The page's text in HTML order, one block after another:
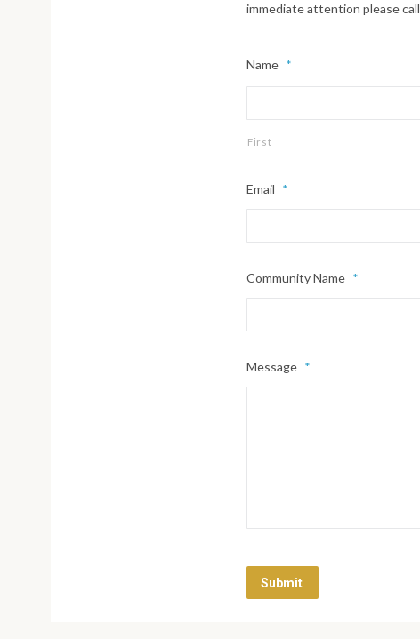
immediate attention please call
Name *
First
Email *
Community Name *
Message *